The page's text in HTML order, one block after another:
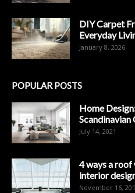
DIY Carpet
Everyday
January 8, 2026
POPULAR POSTS
Home
July 14, 2021
4 ways a roof
interior
November 16,